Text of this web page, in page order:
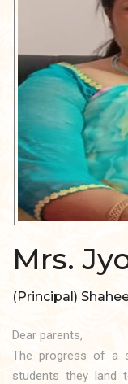
Mrs.
(Principal)
Dear parents,
The progress of a
students they land